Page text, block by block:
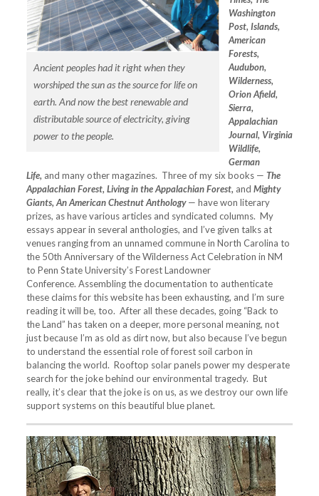
Ancient peoples had it right when they
worshiped the sun as the source for life on
earth. And now the best renewable and
distributable source of electricity, giving
power to the people.
Washington
Post, Islands,
American
Forests,
Audubon,
Wilderness,
Orion Afield,
Sierra,
Appalachian
Journal, Virginia
Wildlife,
German
Life, and many other magazines. Three of my six books — The
Appalachian Forest, Living in the Appalachian Forest, and Mighty
Giants, An American Chestnut Anthology— have won literary
prizes, as have various articles and syndicated columns. My
essays appear in several anthologies, and I’ve given talks at
venues ranging from an unnamed commune in North Carolina to
the 50th Anniversary of the Wilderness Act Celebration in NM
to Penn State University’s Forest Landowner
Conference. Assembling the documentation to authenticate
these claims for this website has been exhausting, and I’m sure
reading it will be, too. After all these decades, going “Back to
the Land” has taken on a deeper, more personal meaning, not
just because I’m as old as dirt now, but also because I’ve begun
to understand the essential role of forest soil carbon in
balancing the world. Rooftop solar panels power my desperate
search for the joke behind our environmental tragedy. But
really, it’s clear that the joke is on us, as we destroy our own life
support systems on this beautiful blue planet.